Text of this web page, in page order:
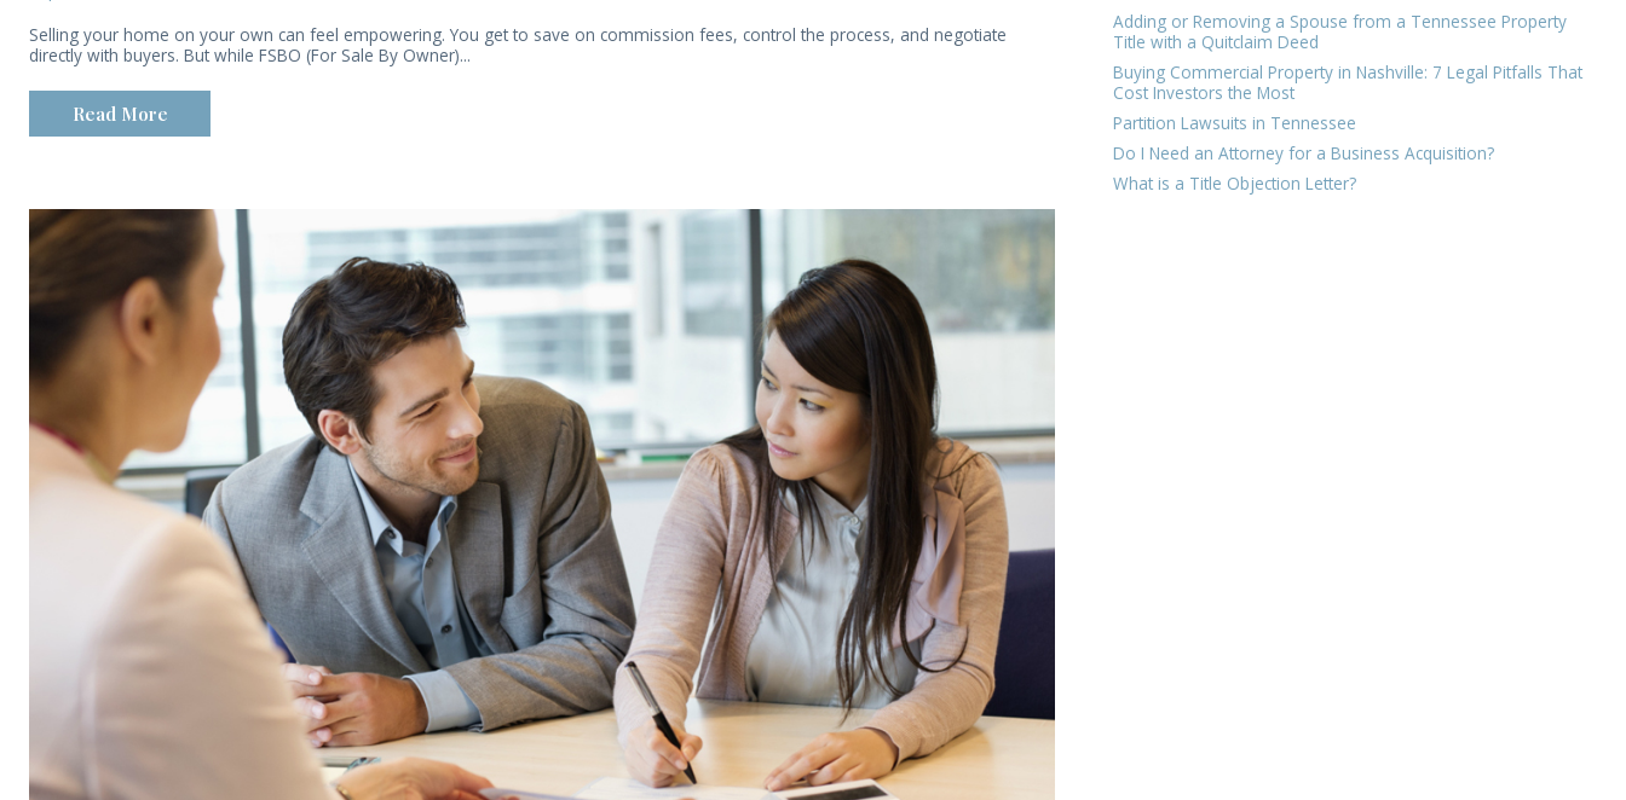
Selling your home on your own can feel empowering. You get to save on commission fees, control the process, and negotiate
directly with buyers. But while FSBO (For Sale By Owner)...
Read More
Adding or Removing a Spouse from a Tennessee Property
Title with a Quitclaim Deed
Buying Commercial Property in Nashville: 7 Legal Pitfalls That
Cost Investors the Most
Partition Lawsuits in Tennessee
Do I Need an Attorney for a Business Acquisition?
What is a Title Objection Letter?